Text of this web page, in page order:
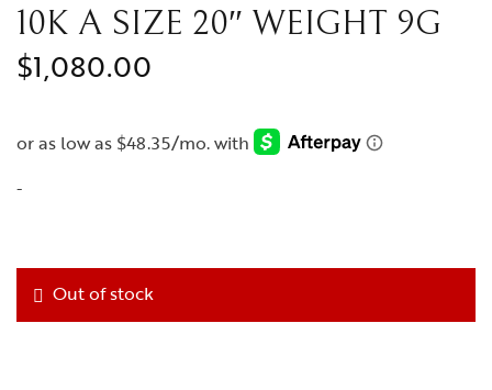
10K A SIZE 20″ WEIGHT 9G
$1,080.00
-
Out of stock